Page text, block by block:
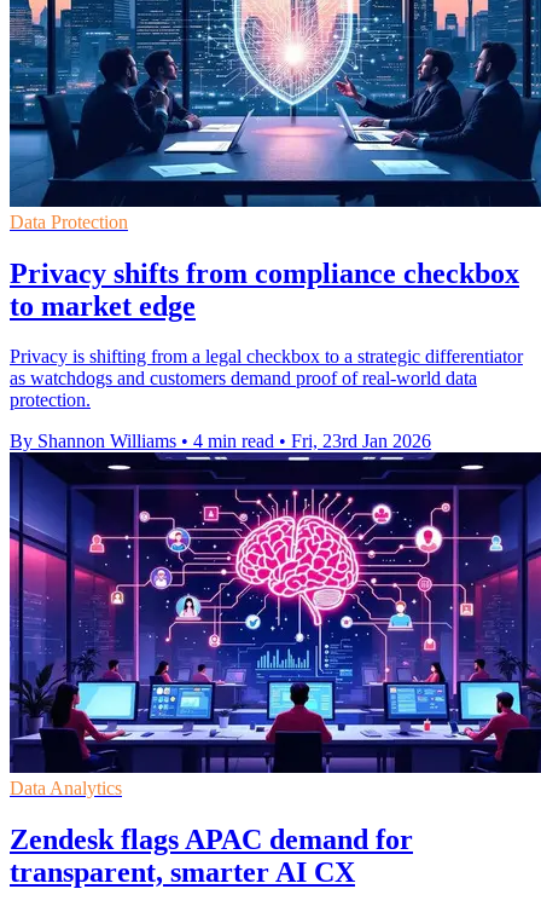
Data Protection
Privacy shifts from compliance checkbox
to market edge
Privacy is shifting from a legal checkbox to a strategic differentiator
as watchdogs and customers demand proof of real-world data
protection.
By Shannon Williams • 4 min read • Fri, 23rd Jan 2026
Data Analytics
Zendesk flags APAC demand for
transparent, smarter AI CX